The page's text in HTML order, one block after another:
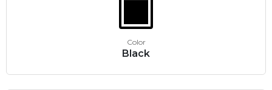
Color
Black